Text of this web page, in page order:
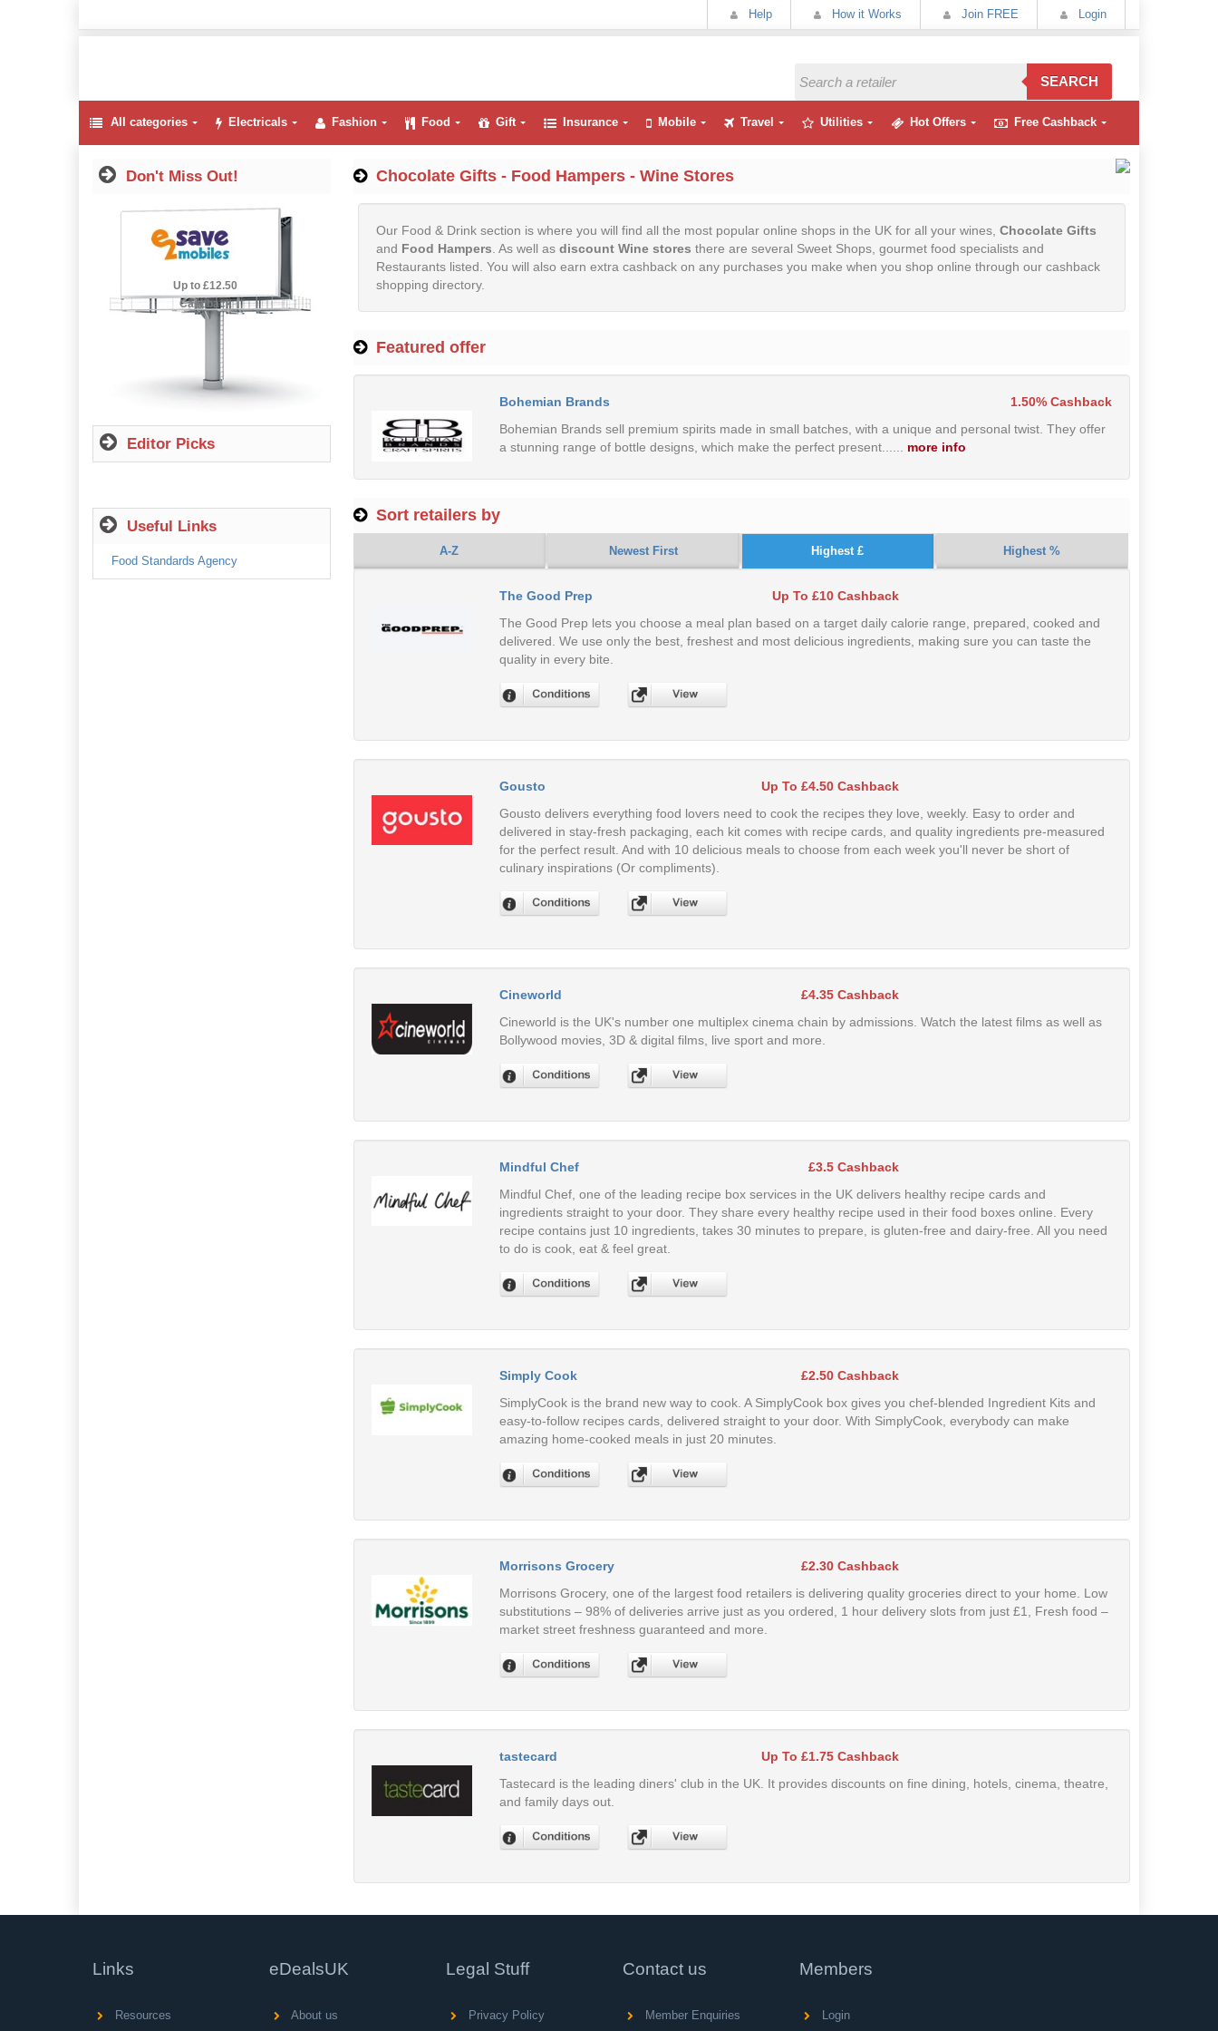
Help How it Works Join FREE Login
SEARCH
All categories Electricals Fashion Food Gift Insurance Mobile Travel Utilities Hot Offers Free Cashback
Chocolate Gifts - Food Hampers - Wine Stores
Our Food & Drink section is where you will find all the most popular online shops in the UK for all your wines, Chocolate Gifts
and Food Hampers . As well as discount Wine stores there are several Sweet Shops, gourmet food specialists and
Restaurants listed. You will also earn extra cashback on any purchases you make when you shop online through our cashback
shopping directory.
Featured offer
Bohemian Brands
1.50% Cashback
Bohemian Brands sell premium spirits made in small batches, with a unique and personal twist. They offer
a stunning range of bottle designs, which make the perfect present....
more info
Sort retailers by
A-Z Newest First Highest £ Highest %
The Good Prep
Up To £10 Cashback
The Good Prep lets you choose a meal plan based on a target daily calorie range, prepared, cooked and
delivered. We use only the best, freshest and most delicious ingredients, making sure you can taste the
quality in every bite.
Gousto
Up To £4.50 Cashback
Gousto delivers everything food lovers need to cook the recipes they love, weekly. Easy to order and
delivered in stay-fresh packaging, each kit comes with recipe cards, and quality ingredients pre-measured
for the perfect result. And with 10 delicious meals to choose from each week you'll never be short of
culinary inspirations (Or compliments).
Cineworld
£4.35 Cashback
Cineworld is the UK's number one multiplex cinema chain by admissions. Watch the latest films as well as
Bollywood movies, 3D & digital films, live sport and more.
Mindful Chef
£3.5 Cashback
Mindful Chef, one of the leading recipe box services in the UK delivers healthy recipe cards and
ingredients straight to your door. They share every healthy recipe used in their food boxes online. Every
recipe contains just 10 ingredients, takes 30 minutes to prepare, is gluten-free and dairy-free. All you need
to do is cook, eat & feel great.
Simply Cook
£2.50 Cashback
SimplyCook is the brand new way to cook. A SimplyCook box gives you chef-blended Ingredient Kits and
easy-to-follow recipes cards, delivered straight to your door. With SimplyCook, everybody can make
amazing home-cooked meals in just 20 minutes.
Morrisons Grocery
£2.30 Cashback
Morrisons Grocery, one of the largest food retailers is delivering quality groceries direct to your home. Low
substitutions – 98% of deliveries arrive just as you ordered, 1 hour delivery slots from just £1, Fresh food –
market street freshness guaranteed and more.
tastecard
Up To £1.75 Cashback
Tastecard is the leading diners' club in the UK. It provides discounts on fine dining, hotels, cinema, theatre,
and family days out.
Don't Miss Out!
2.5% Cashback
Up to £12.50
Cashback
Editor Picks
Useful Links
Food Standards Agency
Links
Resources
eDealsUK
About us
Legal Stuff
Privacy Policy
Contact us
Member Enquiries
Members
Login